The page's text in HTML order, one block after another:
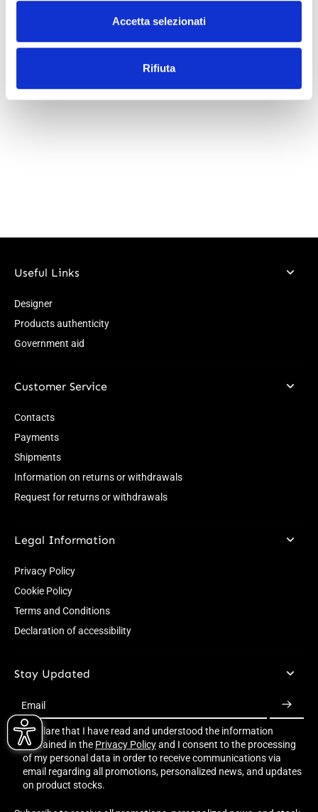
Accetta selezionati
Rifiuta
Useful Links
Designer
Products authenticity
Government aid
Customer Service
Contacts
Payments
Shipments
Information on returns or withdrawals
Request for returns or withdrawals
Legal Information
Privacy Policy
Cookie Policy
Terms and Conditions
Declaration of accessibility
Stay Updated
Email
I declare that I have read and understood the information
contained in the Privacy Policyand I consent to the processing
of my personal data in order to receive communications via
email regarding all promotions, personalized news, and updates
on product stocks.